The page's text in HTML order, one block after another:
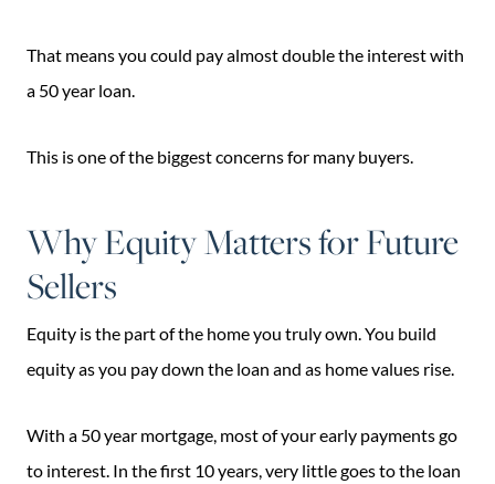
That means you could pay almost double the interest with
a 50 year loan.
This is one of the biggest concerns for many buyers.
Why Equity Matters for Future
Sellers
Equity is the part of the home you truly own. You build
equity as you pay down the loan and as home values rise.
With a 50 year mortgage, most of your early payments go
to interest. In the first 10 years, very little goes to the loan